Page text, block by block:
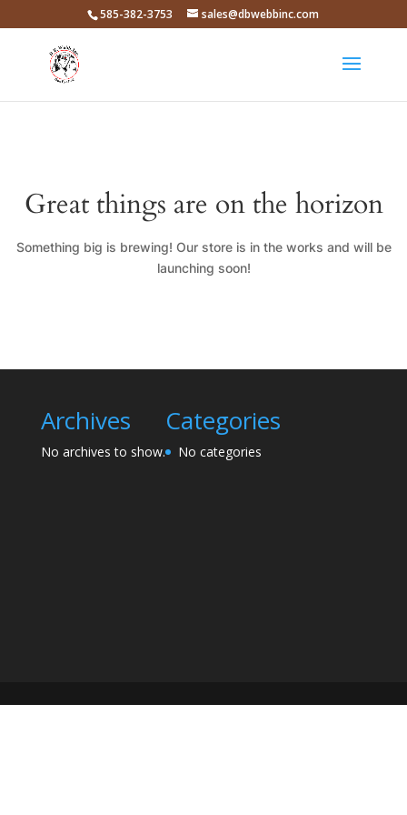
585-382-3753 sales@dbwebbinc.com
Great things are on the horizon
Something big is brewing! Our store is in the works and will be
launching soon!
Archives
No archives to show.
Categories
No categories